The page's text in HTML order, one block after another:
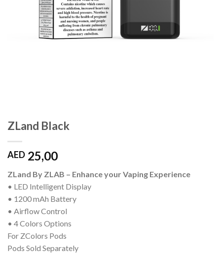
ZLand Black
AED 25,00
ZLand By ZLAB – Enhance your Vaping Experience
• LED Intelligent Display
• 1200 mAh Battery
• Airflow Control
• 4 Colors Options
For ZColors Pods
Pods Sold Separately